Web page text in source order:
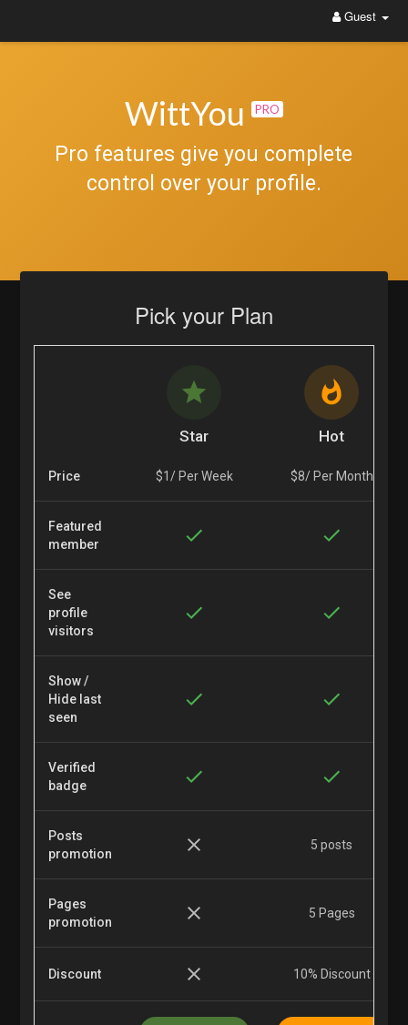
Guest
WittYou PRO
Pro features give you complete
control over your profile.
Pick your Plan
Star Hot
Price $1/ Per Week $8/ Per Month
Featured
member
See
profile
visitors
Show /
Hide last
seen
Verified
badge
Posts
promotion
5 posts
Pages
promotion
5 Pages
Discount 10% Discount